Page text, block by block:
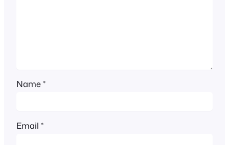
Name*
Email *